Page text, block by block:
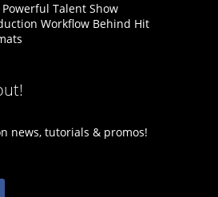
Powerful Talent Show
Workflow Behind Hit
news, tutorials & promos!